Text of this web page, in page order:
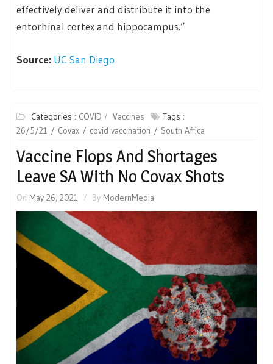
effectively deliver and distribute it into the
entorhinal cortex and hippocampus.”
Source: UC San Diego
Categories : COVID Vaccines
Tags :
26/5/21
Covax covid vaccination South Africa
Vaccine Flops And Shortages
Leave SA With No Covax Shots
On May 26, 2021 By ModernMedia